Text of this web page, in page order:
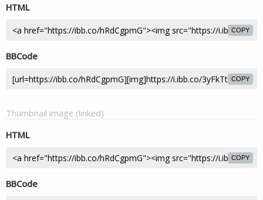
HTML
COPY
BBCode
COPY
Thumbnail image (linked)
HTML
COPY
BBCode